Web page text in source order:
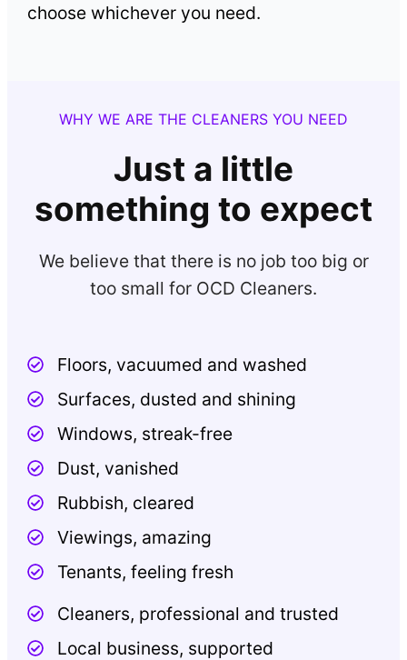
choose whichever you need.
WHY WE ARE THE CLEANERS YOU NEED
Just a little
something to expect
We believe that there is no job too big or
too small for OCD Cleaners.
Floors, vacuumed and washed
Surfaces, dusted and shining
Windows, streak-free
Dust, vanished
Rubbish, cleared
Viewings, amazing
Tenants, feeling fresh
Cleaners, professional and trusted
Local business, supported